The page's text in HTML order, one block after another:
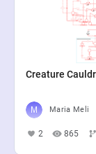
Creature
Maria Meli
2 865